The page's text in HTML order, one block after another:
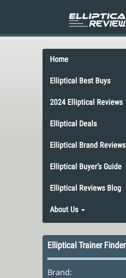
Home
Elliptical Best Buys
2024 Elliptical Reviews
Elliptical Deals
Elliptical Brand Reviews
Elliptical Buyer’s Guide
Elliptical Reviews Blog
About Us
Elliptical Trainer Finder
Brand: